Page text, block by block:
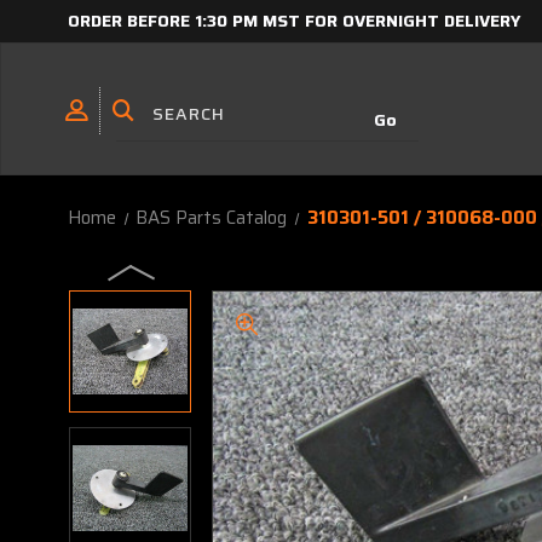
ORDER BEFORE 1:30 PM MST FOR OVERNIGHT DELIVERY
Home BAS Parts Catalog 310301-501 / 310068-